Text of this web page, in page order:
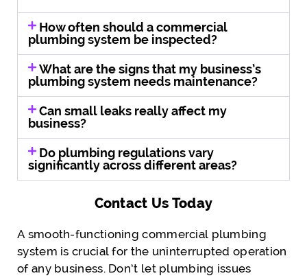
How often should a commercial
plumbing system be inspected?
What are the signs that my business’s
plumbing system needs maintenance?
Can small leaks really affect my
business?
Do plumbing regulations vary
significantly across different areas?
Contact Us Today
A smooth-functioning commercial plumbing
system is crucial for the uninterrupted operation
of any business. Don’t let plumbing issues